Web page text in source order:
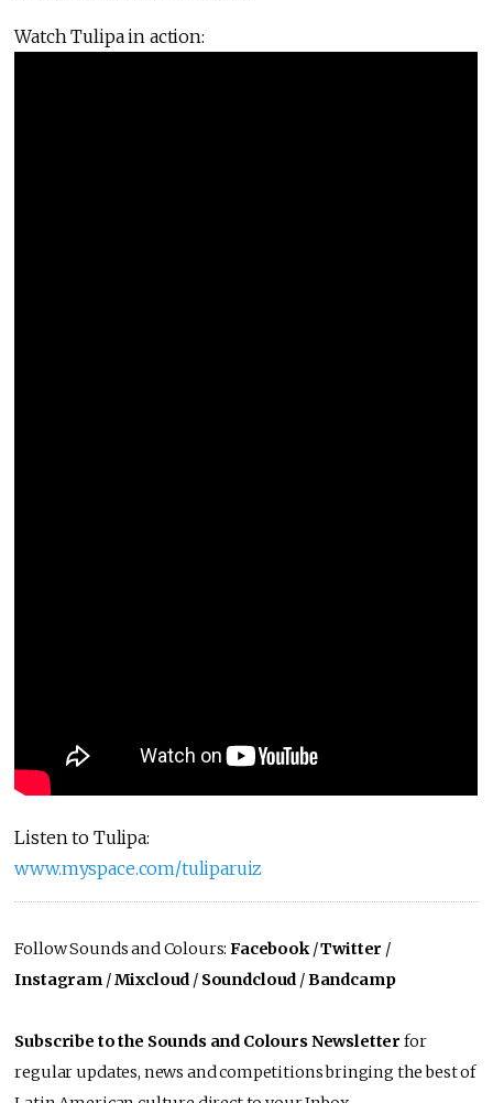
Watch Tulipa in action:
Listen to Tulipa:
www.myspace.com/tuliparuiz
Follow Sounds and Colours:Facebook/Twitter /
Instagram /Mixcloud / Soundcloud /Bandcamp
Subscribe to the Sounds and Colours Newsletter for
regular updates, news and competitions bringing the best of